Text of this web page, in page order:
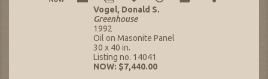
Vogel, Donald S.
Greenhouse
1992
Oil on Masonite Panel
30 x 40 in.
Listing no. 14041
NOW: $7,440.00